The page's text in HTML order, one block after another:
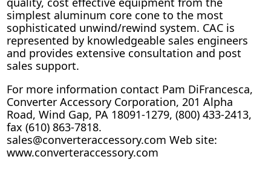
simplest aluminum core cone to the most
sophisticated unwind/rewind system. CAC is
represented by knowledgeable sales engineers
and provides extensive consultation and post
sales support.
For more information contact Pam DiFrancesca,
Converter Accessory Corporation, 201 Alpha
Road, Wind Gap, PA 18091-1279, (800) 433-2413,
fax (610) 863-7818.
sales@converteraccessory.com Web site:
www.converteraccessory.com